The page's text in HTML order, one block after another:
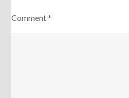
Comment*